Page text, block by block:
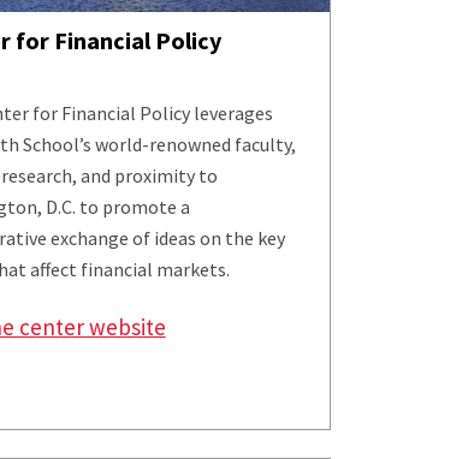
for Financial Policy
for Financial Policy leverages
School’s world-renowned faculty,
and proximity to
D.C. to promote a
exchange of ideas on the key
affect financial markets.
center website